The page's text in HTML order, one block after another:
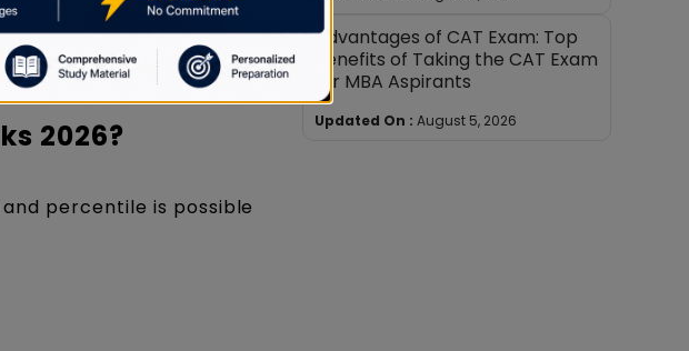
the
Maharashtra
Aptitude Test (KMAT),
2026?
percentile is possible
Advantages of CAT Exam: Top
Benefits of Taking the CAT Exam
for MBA Aspirants
Updated On : August 5, 2026